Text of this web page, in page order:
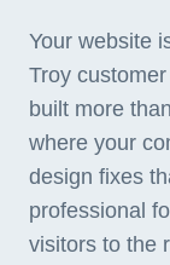
Your website
Troy
built more
where your
design fixes
professional
visitors to the